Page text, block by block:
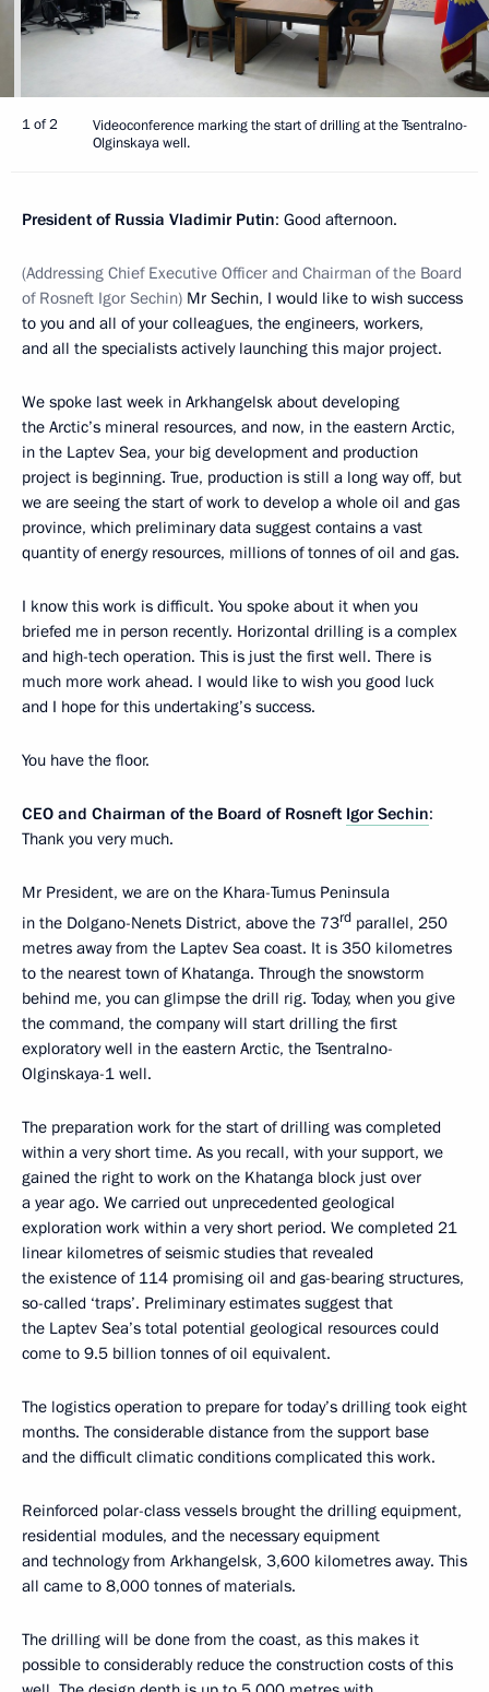
1 of 2
Videoconference marking the start of drilling at the Tsentralno-
Olginskaya well.
President ofRussia Vladimir Putin: Good afternoon.
(Addressing Chief Executive Officer and Chairman of the Board
of Rosneft Igor Sechin) Mr Sechin, I would like to wish success
to you and all of your colleagues, the engineers, workers,
and all the specialists actively launching this major project.
We spoke last week in Arkhangelsk about developing
the Arctic’s mineral resources, and now, in the eastern Arctic,
in the Laptev Sea, your big development and production
project is beginning. True, production is still a long way off, but
we are seeing the start of work to develop a whole oil and gas
province, which preliminary data suggest contains a vast
quantity of energy resources, millions of tonnes of oil and gas.
I know this work is difficult. You spoke about it when you
briefed me in person recently. Horizontal drilling is a complex
and high-tech operation. This is just the first well. There is
much more work ahead. I would like to wish you good luck
and I hope for this undertaking’s success.
You have the floor.
CEO and Chairman ofthe Board ofRosneft IgorSechin:
Thank you very much.
Mr President, we are on the Khara-Tumus Peninsula
in the Dolgano-Nenets District, above the 73rd parallel, 250
metres away from the Laptev Sea coast. It is 350 kilometres
to the nearest town of Khatanga. Through the snowstorm
behind me, you can glimpse the drill rig. Today, when you give
the command, the company will start drilling the first
exploratory well in the eastern Arctic, the Tsentralno-
Olginskaya-1 well.
The preparation work for the start of drilling was completed
within a very short time. As you recall, with your support, we
gained the right to work on the Khatanga block just over
a year ago. We carried out unprecedented geological
exploration work within a very short period. We completed 21
linear kilometres of seismic studies that revealed
the existence of 114 promising oil and gas-bearing structures,
so-called ‘traps’. Preliminary estimates suggest that
the Laptev Sea’s total potential geological resources could
come to 9.5 billion tonnes of oil equivalent.
The logistics operation to prepare for today’s drilling took eight
months. The considerable distance from the support base
and the difficult climatic conditions complicated this work.
Reinforced polar-class vessels brought the drilling equipment,
residential modules, and the necessary equipment
and technology from Arkhangelsk, 3,600 kilometres away. This
all came to 8,000 tonnes of materials.
The drilling will be done from the coast, as this makes it
possible to considerably reduce the construction costs of this